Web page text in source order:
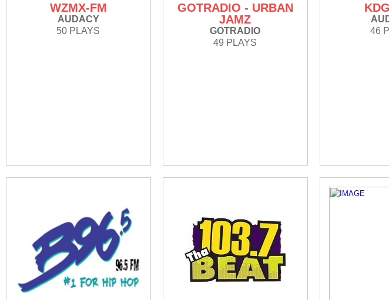
WZMX-FM
AUDACY
50 PLAYS
GOTRADIO - URBAN
JAMZ
GOTRADIO
49 PLAYS
46